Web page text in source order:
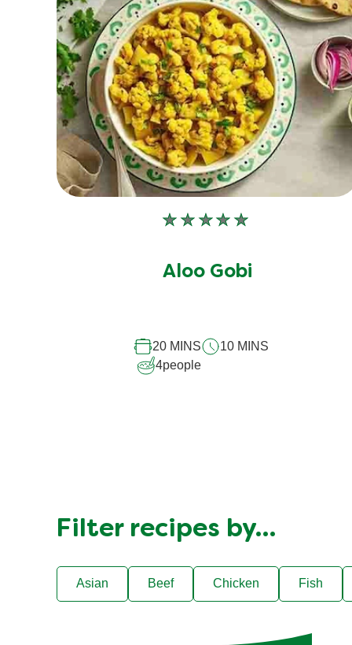
No
submitted
Aloo Gobi
20 MINS
10 MINS
4people
Filter recipes by…
Asian Beef Chicken Fish